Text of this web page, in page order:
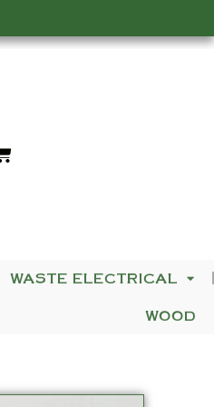
WASTE ELECTRICAL
WOOD